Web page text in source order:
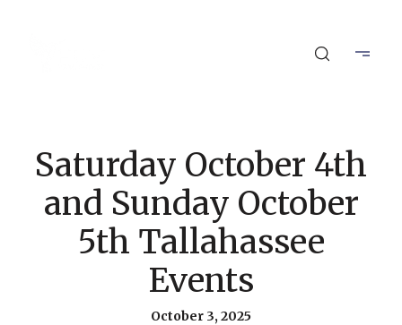
Saturday October 4th
and Sunday October
5th Tallahassee
Events
October 3, 2025